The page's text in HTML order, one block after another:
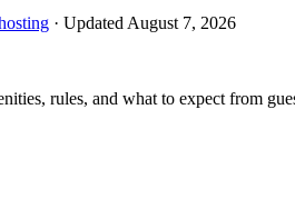
· Updated August 7, 2026
rules, and what to expect from